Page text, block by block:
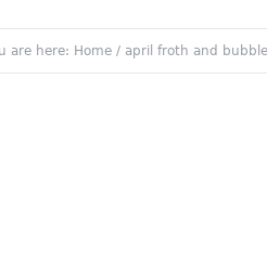
are here: Home / april froth and